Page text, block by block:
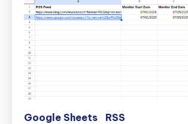
Google Sheets RSS